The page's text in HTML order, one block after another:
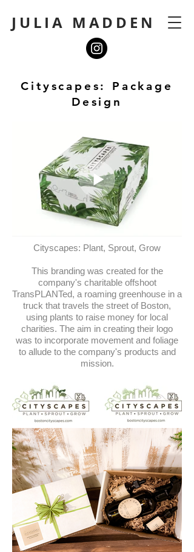
JULIA MADDEN
Cityscapes: Package
Design
Cityscapes: Plant, Sprout, Grow
This branding was created for the
company's charitable offshoot
TransPLANTed, a roaming greenhouse in a
truck that travels the street of Boston,
using plants to raise money for local
charities. The aim in creating their logo
was to incorporate movement and foliage
to allude to the company's products and
mission.